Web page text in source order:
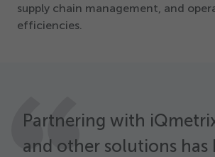
supply chain management, and
efficiencies.
Partnering with
and other solutions has